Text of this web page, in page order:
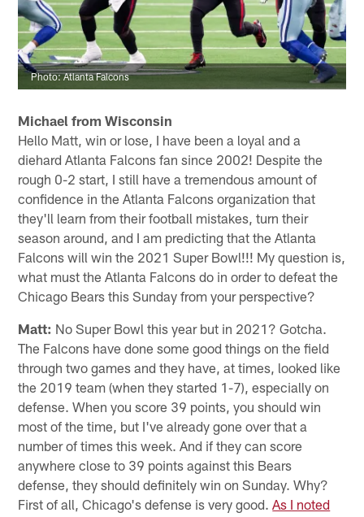
Photo: Atlanta Falcons
Michael from Wisconsin
Hello Matt, win or lose, I have been a loyal and a
diehard Atlanta Falcons fan since 2002! Despite the
rough 0-2 start, I still have a tremendous amount of
confidence in the Atlanta Falcons organization that
they'll learn from their football mistakes, turn their
season around, and I am predicting that the Atlanta
Falcons will win the 2021 Super Bowl!!! My question is,
what must the Atlanta Falcons do in order to defeat the
Chicago Bears this Sunday from your perspective?
Matt: No Super Bowl this year but in 2021? Gotcha.
The Falcons have done some good things on the field
through two games and they have, at times, looked like
the 2019 team (when they started 1-7), especially on
defense. When you score 39 points, you should win
most of the time, but I've already gone over that a
number of times this week. And if they can score
anywhere close to 39 points against this Bears
defense, they should definitely win on Sunday. Why?
First of all, Chicago's defense is very good.As I noted